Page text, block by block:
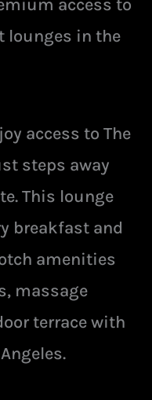
access to
lounges in the
access to The
steps away
This lounge
breakfast and
amenities
massage
terrace with